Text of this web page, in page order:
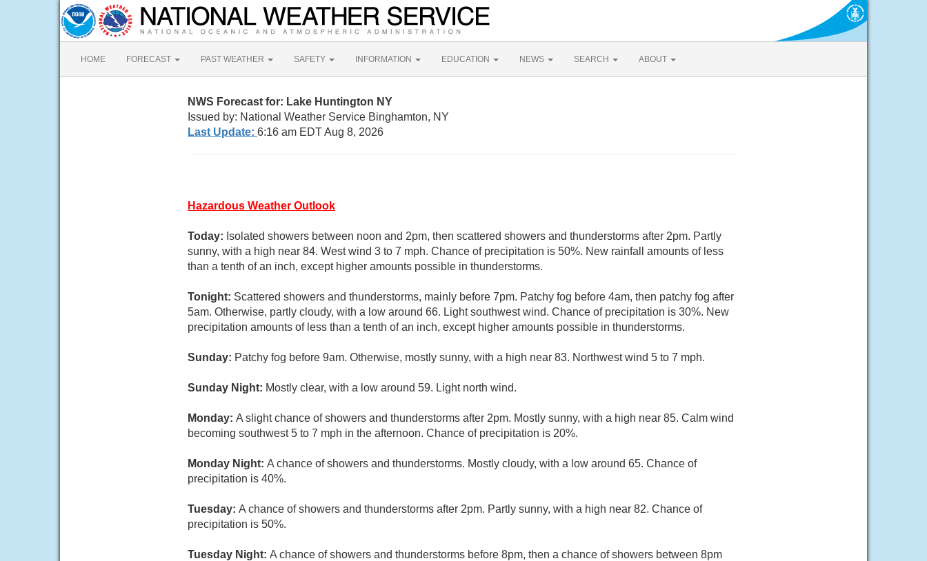
HOME FORECAST PAST WEATHER SAFETY INFORMATION EDUCATION NEWS SEARCH ABOUT
NWS Forecast for: Lake Huntington NY
Issued by: National Weather Service Binghamton, NY
Last Update: 6:16 am EDT Aug 8, 2026
Hazardous Weather Outlook
Today: Isolated showers between noon and 2pm, then scattered showers and thunderstorms after 2pm. Partly
sunny, with a high near 84. West wind 3 to 7 mph. Chance of precipitation is 50%. New rainfall amounts of less
than a tenth of an inch, except higher amounts possible in thunderstorms.
Tonight: Scattered showers and thunderstorms, mainly before 7pm. Patchy fog before 4am, then patchy fog after
5am. Otherwise, partly cloudy, with a low around 66. Light southwest wind. Chance of precipitation is 30%. New
precipitation amounts of less than a tenth of an inch, except higher amounts possible in thunderstorms.
Sunday: Patchy fog before 9am. Otherwise, mostly sunny, with a high near 83. Northwest wind 5 to 7 mph.
Sunday Night: Mostly clear, with a low around 59. Light north wind.
Monday: A slight chance of showers and thunderstorms after 2pm. Mostly sunny, with a high near 85. Calm wind
becoming southwest 5 to 7 mph in the afternoon. Chance of precipitation is 20%.
Monday Night: A chance of showers and thunderstorms. Mostly cloudy, with a low around 65. Chance of
precipitation is 40%.
Tuesday: A chance of showers and thunderstorms after 2pm. Partly sunny, with a high near 82. Chance of
precipitation is 50%.
Tuesday Night: A chance of showers and thunderstorms before 8pm, then a chance of showers between 8pm